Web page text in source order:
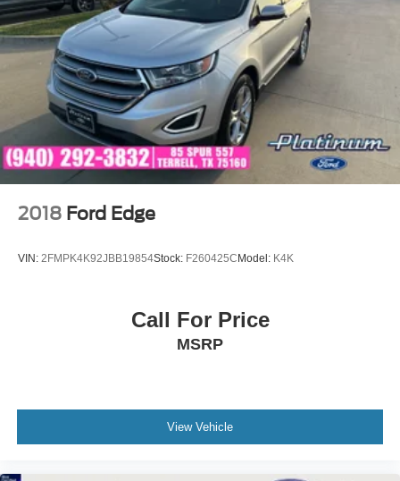
2018 Ford Edge
VIN: 2FMPK4K92JBB19854Stock: F260425CModel: K4K
Call For Price
MSRP
View Vehicle